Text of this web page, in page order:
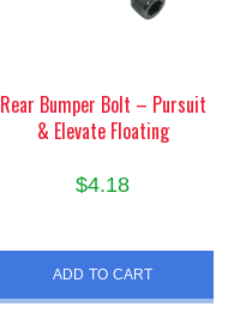
Rear Bumper Bolt – Pursuit
& Elevate Floating
$4.18
ADD TO CART